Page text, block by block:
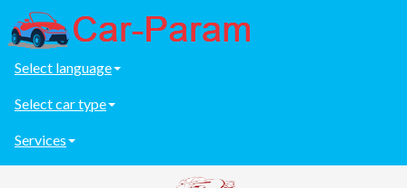
Select language
Select car type
Services